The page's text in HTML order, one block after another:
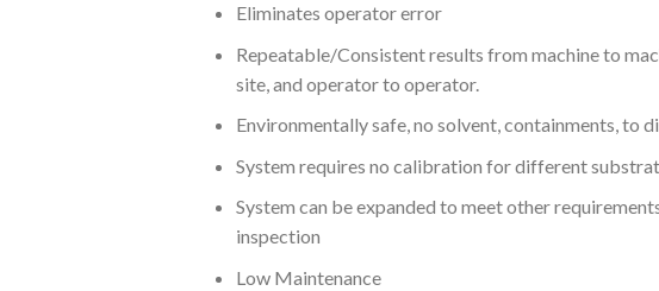
Eliminates operator error
Repeatable/Consistent results from machine to
site, and operator to operator.
Environmentally safe, no solvent, containments, to
System requires no calibration for different
System can be expanded to meet other
inspection
Low Maintenance